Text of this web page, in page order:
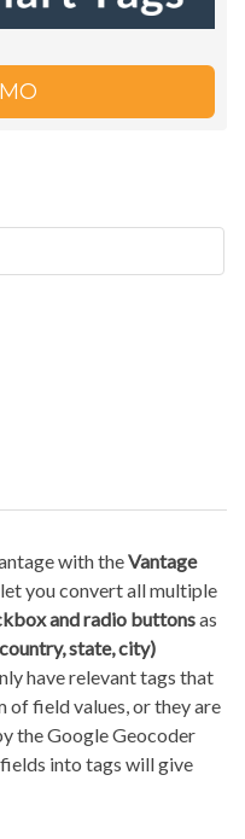
with theVantage
you convert all multiple
and radio buttonsas
state, city)
have relevant tags that
of field values, or they are
the Google Geocoder
into tags will give